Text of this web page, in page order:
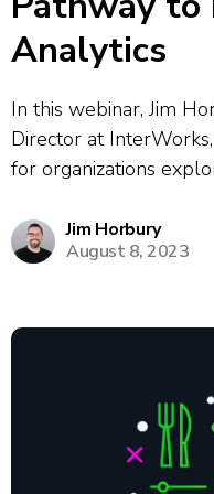
Analytics
In this webinar, Jim
Director at
for organizations
sharing examples of
workflow integrations,
Jim Horbury
August 8, 2023